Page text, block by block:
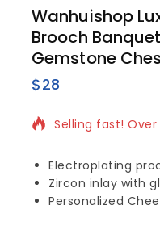
Wanhuishop
Brooch
Gemstone
$285 products sold in
Selling fast!
Electroplating
Zircon inlay with
Personalized